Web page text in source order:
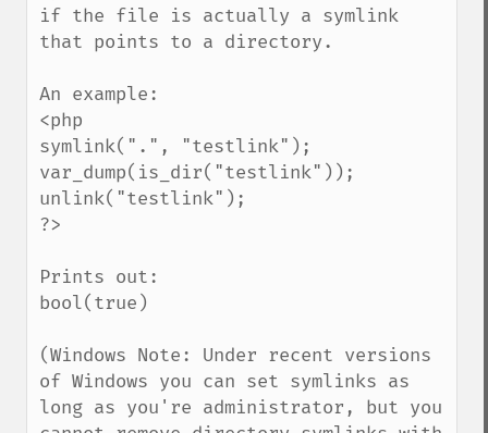
if the file is actually a symlink
that points to a directory.
An example:
<php
symlink(".", "testlink");
var_dump(is_dir("testlink"));
unlink("testlink");
?>
Prints out:
bool(true)
(Windows Note: Under recent versions
of Windows you can set symlinks as
long as you're administrator, but you